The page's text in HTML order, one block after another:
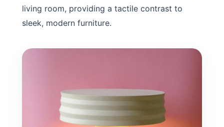
living room, providing a tactile contrast to
sleek, modern furniture.